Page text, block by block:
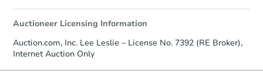
60 W 6th Ave, Ryder, ND
Auctioneer Licensing Information
Auction.com, Inc. Lee Leslie – License No. 7392 (RE Broker),
Internet Auction Only